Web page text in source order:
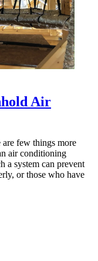
Air
few things more
air conditioning
a system can prevent
or those who have